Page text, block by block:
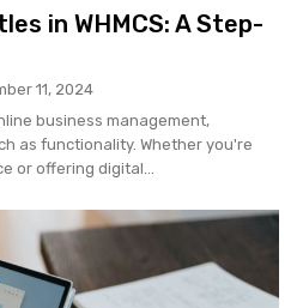
in WHMCS: A Step-
11, 2024
business management,
as functionality. Whether you're
or offering digital...